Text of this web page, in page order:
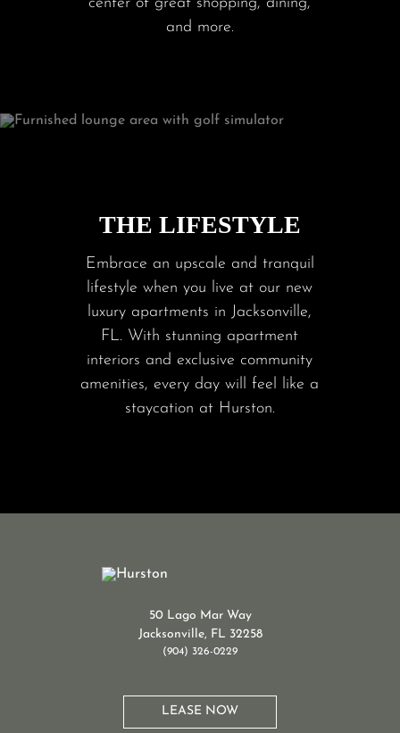
THE LIFESTYLE
Embrace an upscale and tranquil
lifestyle when you live at our new
luxury apartments in Jacksonville,
FL. With stunning apartment
interiors and exclusive community
amenities, every day will feel like a
staycation at Hurston.
and more.
50 Lago Mar Way
Jacksonville, FL 32258
(904) 326-0229
LEASE NOW